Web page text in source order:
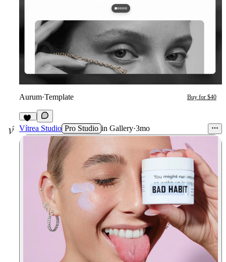
Aurum·Template Buy for $40
71
Vítrea Studio Pro Studio in Gallery·3mo